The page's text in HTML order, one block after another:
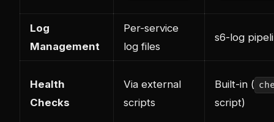
Log
Management
Per-service
log files
s6-log
Health
Checks
Via external
scripts
Built-in (
script)